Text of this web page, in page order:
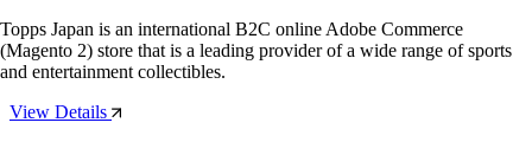
Topps Japan is an international B2C online Adobe Commerce
(Magento 2) store that is a leading provider of a wide range of sports
and entertainment collectibles.
View Details